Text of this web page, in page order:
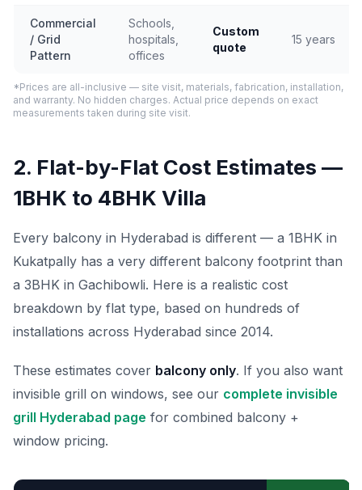
Commercial
/ Grid
Pattern
Schools,
hospitals,
offices
Custom
quote
15 years
*Prices are all-inclusive — site visit, materials, fabrication, installation,
and warranty. No hidden charges. Actual price depends on exact
measurements taken during site visit.
2. Flat-by-Flat Cost Estimates —
1BHK to 4BHK Villa
Every balcony in Hyderabad is different — a 1BHK in
Kukatpally has a very different balcony footprint than
a 3BHK in Gachibowli. Here is a realistic cost
breakdown by flat type, based on hundreds of
installations across Hyderabad since 2014.
These estimates cover balcony only. If you also want
invisible grill on windows, see our complete invisible
grill Hyderabad page for combined balcony +
window pricing.